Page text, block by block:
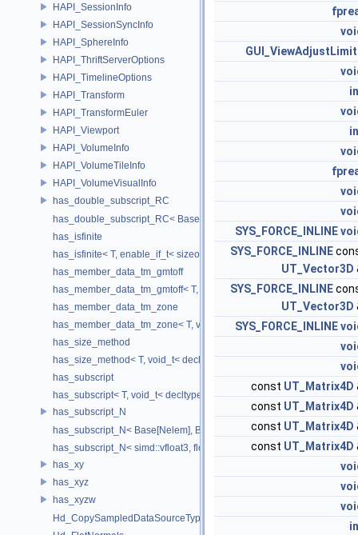
HAPI_SessionInfo
HAPI_SessionSyncInfo
HAPI_SphereInfo
HAPI_ThriftServerOptions
HAPI_TimelineOptions
HAPI_Transform
HAPI_TransformEuler
HAPI_Viewport
HAPI_VolumeInfo
HAPI_VolumeTileInfo
HAPI_VolumeVisualInfo
has_double_subscript_RC
has_double_subscript_RC< Base[Rows][Cols], Base, Rows, Cols >
has_isfinite
has_isfinite< T, enable_if_t< sizeof(std::isfinite(T()))!=0 > >
has_member_data_tm_gmtoff
has_member_data_tm_gmtoff< T, void_t< decltype(T::tm_gmtoff)> >
has_member_data_tm_zone
has_member_data_tm_zone< T, void_t< decltype(T::tm_zone)> >
has_size_method
has_size_method< T, void_t< decltype(std::declval< T & >().size())> >
has_subscript
has_subscript< T, void_t< decltype(std::declval< T & >()[0])> >
has_subscript_N
has_subscript_N< Base[Nelem], Base, Nelem >
has_subscript_N< simd::vfloat3, float, 3 >
has_xy
has_xyz
has_xyzw
Hd_CopySampledDataSourceTypeVisitor
SYS_FORCE_INLINE
SYS_FORCE_INLINE
UT_Vector3D
SYS_FORCE_INLINE
UT_Vector3D
SYS_FORCE_INLINE
const UT_Matrix4D
const UT_Matrix4D
const UT_Matrix4D
const UT_Matrix4D